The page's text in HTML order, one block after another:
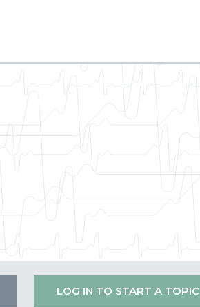
LOG IN TO START A TOPIC